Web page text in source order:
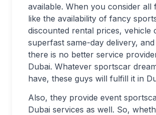
available. When you consider all
like the availability of fancy
discounted rental prices, vehicle
superfast same-day delivery,
there is no better service
Dubai. Whatever sportscar
have, these guys will fulfill it in
Also, they provide event
Dubai services as well. So,